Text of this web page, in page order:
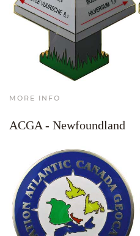
MORE INFO
ACGA - Newfoundland